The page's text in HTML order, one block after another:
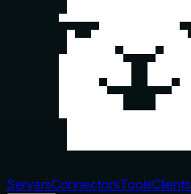
ServersConnectorsToolsClients